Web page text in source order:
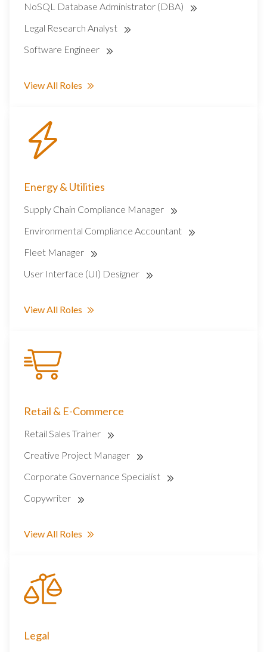
NoSQL Database Administrator (DBA)
Legal Research Analyst
Software Engineer
View All Roles
Energy & Utilities
Supply Chain Compliance Manager
Environmental Compliance Accountant
Fleet Manager
User Interface (UI) Designer
View All Roles
Retail & E-Commerce
Retail Sales Trainer
Creative Project Manager
Corporate Governance Specialist
Copywriter
View All Roles
Legal